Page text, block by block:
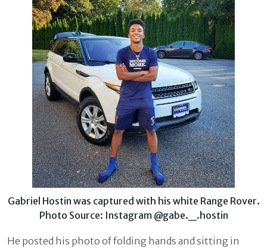
Gabriel Hostin was captured with his white Range Rover.
Photo Source: Instagram @gabe._.hostin
He posted his photo of folding hands and sitting in